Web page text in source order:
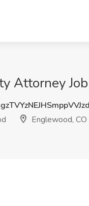
Attorney
Englewood, CO